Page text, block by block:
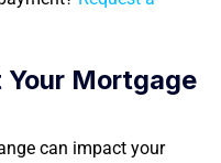
Mortgage
can impact your